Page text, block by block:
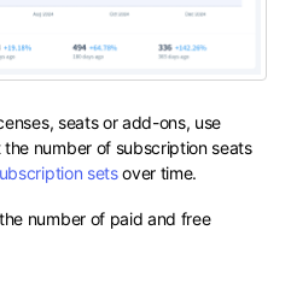
seats or add-ons, use
number of subscription seats
setsover time.
number of paid and free